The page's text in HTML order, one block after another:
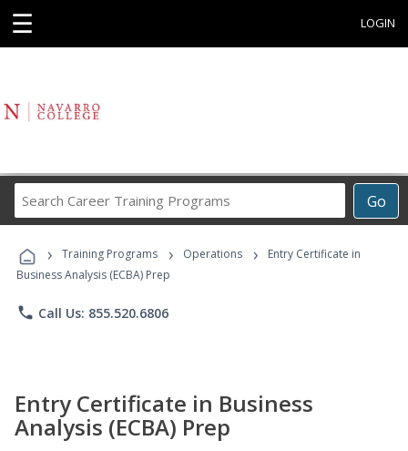
☰ LOGIN
Go
Career
Programs
› Training Programs › Operations ›
Entry Certificate in
Business Analysis (ECBA) Prep
phone Call Us: 855.520.6806
Entry Certificate in Business
Analysis (ECBA) Prep